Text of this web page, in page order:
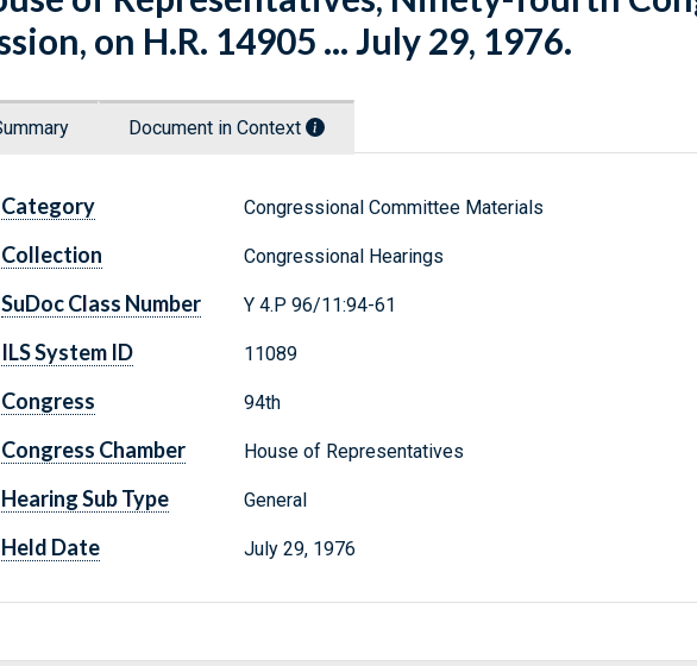
on H.R. 14905 ... July 29, 1976.
Document in Context
Category Congressional Committee Materials
Collection Congressional Hearings
SuDoc Class Number Y 4.P 96/11:94-61
ILS System ID 11089
Congress 94th
Congress Chamber House of Representatives
Hearing Sub Type General
Held Date July 29, 1976